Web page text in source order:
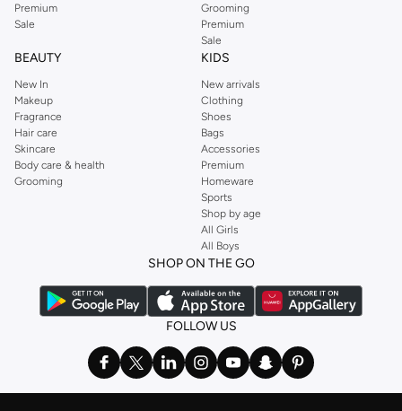
Premium
Sale
Grooming
Premium
Sale
BEAUTY
New In
Makeup
Fragrance
Hair care
Skincare
Body care & health
Grooming
KIDS
New arrivals
Clothing
Shoes
Bags
Accessories
Premium
Homeware
Sports
Shop by age
All Girls
All Boys
SHOP ON THE GO
FOLLOW US